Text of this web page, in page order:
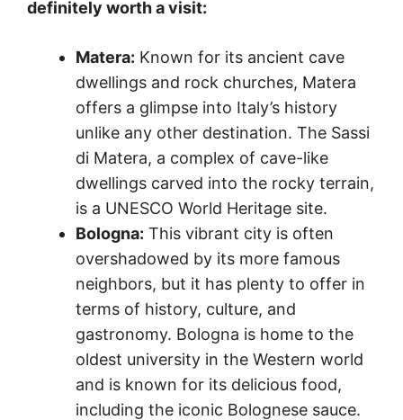
definitely worth a visit:
Matera: Known for its ancient cave
dwellings and rock churches, Matera
offers a glimpse into Italy’s history
unlike any other destination. The Sassi
di Matera, a complex of cave-like
dwellings carved into the rocky terrain,
is a UNESCO World Heritage site.
Bologna: This vibrant city is often
overshadowed by its more famous
neighbors, but it has plenty to offer in
terms of history, culture, and
gastronomy. Bologna is home to the
oldest university in the Western world
and is known for its delicious food,
including the iconic Bolognese sauce.